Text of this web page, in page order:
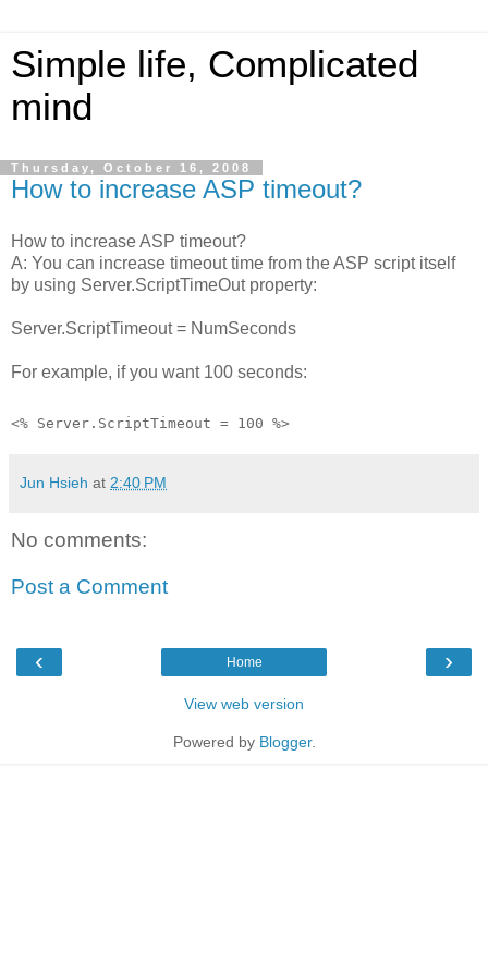
Simple life, Complicated
mind
Thursday, October 16, 2008
How to increase ASP timeout?
How to increase ASP timeout?
A: You can increase timeout time from the ASP script itself
by using Server.ScriptTimeOut property:
Server.ScriptTimeout = NumSeconds
For example, if you want 100 seconds:
<% Server.ScriptTimeout = 100 %>
Jun Hsieh at 2:40 PM
No comments:
Post a Comment
‹ ›
Home
View web version
Powered by Blogger.